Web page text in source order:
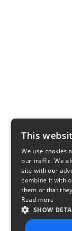
This
We use cookies
our traffic. We
site with our
combine it with
them or that
Read more
SHOW